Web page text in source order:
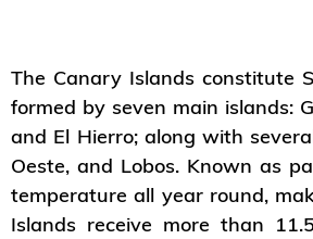
The Canary Islands constitute
formed by seven main islands:
and El Hierro; along with
Oeste, and Lobos. Known as
temperature all year round,
Islands receive more than